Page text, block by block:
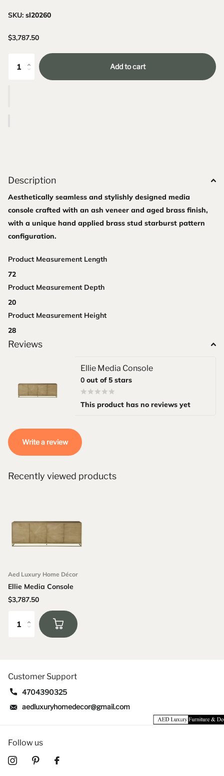
SKU: sl20260
$3,787.50
Add to cart
Description
Aesthetically seamless and stylishly designed media
console crafted with an ash veneer and aged brass finish,
with a unique hand applied brass stud starburst pattern
configuration.
Product Measurement Length
72
Product Measurement Depth
20
Product Measurement Height
28
Reviews
Ellie Media Console
0 out of 5 stars
This product has no reviews yet
Write a review
Recently viewed products
Aed Luxury Home Décor
Ellie Media Console
$3,787.50
Customer Support
4704390325
aedluxuryhomedecor@gmail.com
Follow us